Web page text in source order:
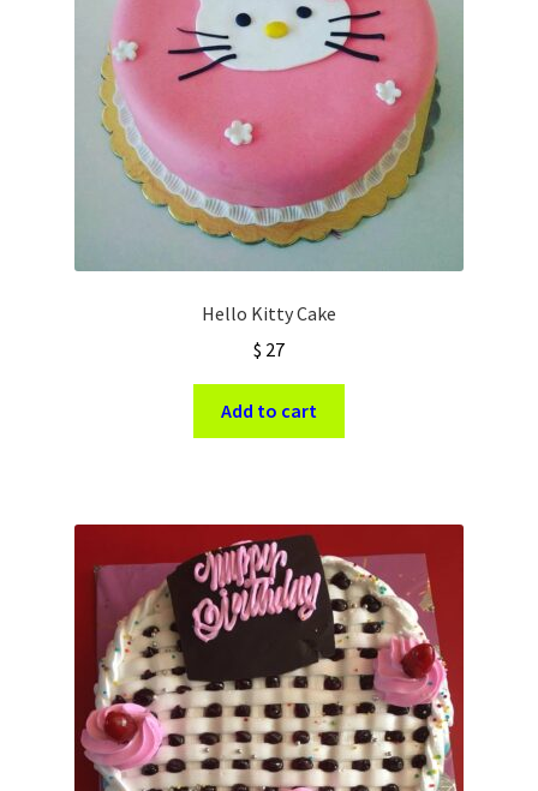
Hello Kitty Cake
$ 27
Add to cart